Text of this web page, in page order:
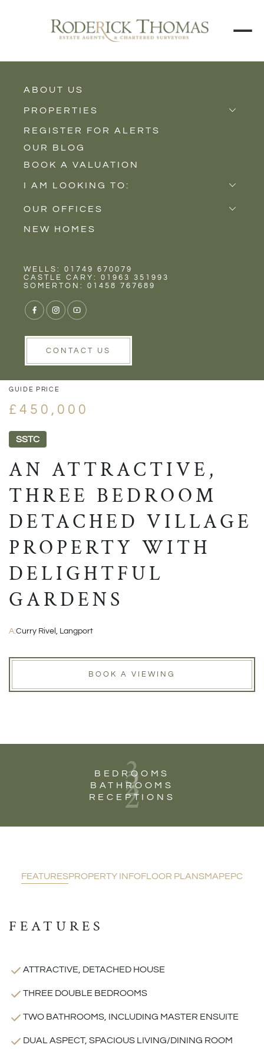
ABOUT US
PROPERTIES
Properties for Sale
Properties to Rent
New Homes
REGISTER FOR ALERTS
OUR BLOG
BOOK A VALUATION
I AM LOOKING TO:
Sell
Buy
Rent
OUR OFFICES
Castle Cary
Wells
NEW HOMES
WELLS: 01749 670079
CASTLE CARY: 01963 351993
SOMERTON: 01458 767689
CONTACT US
VIEW GALLERY
VIEW GALLERY
GUIDE PRICE
£450,000
SSTC
AN ATTRACTIVE,
THREE BEDROOM
DETACHED VILLAGE
PROPERTY WITH
DELIGHTFUL
GARDENS
A:Curry Rivel, Langport
BOOK A VIEWING
3
BEDROOMS
2
BATHROOMS
2
RECEPTIONS
FEATURESPROPERTY INFOFLOOR PLANSMAPEPC
FEATURES
ATTRACTIVE, DETACHED HOUSE
THREE DOUBLE BEDROOMS
TWO BATHROOMS, INCLUDING MASTER ENSUITE
DUAL ASPECT, SPACIOUS LIVING/DINING ROOM